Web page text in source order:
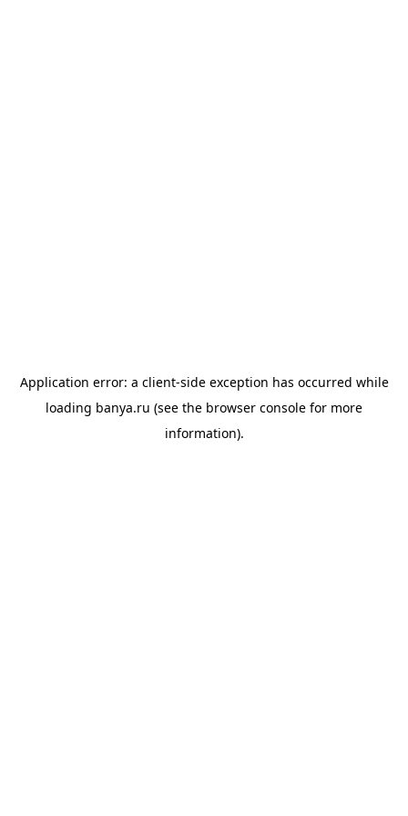
Application error: a client-side exception has occurred while
loading banya.ru (see the browser console for more
information).